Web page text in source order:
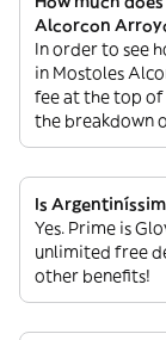
Alcorcon
In order to see
in Mostoles
fee at the top of
the breakdown
Is
Yes. Prime is
unlimited free
other benefits!